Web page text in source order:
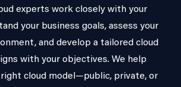
experts work closely with your
your business goals, assess your
and develop a tailored cloud
with your objectives. We help
cloud model—public, private, or